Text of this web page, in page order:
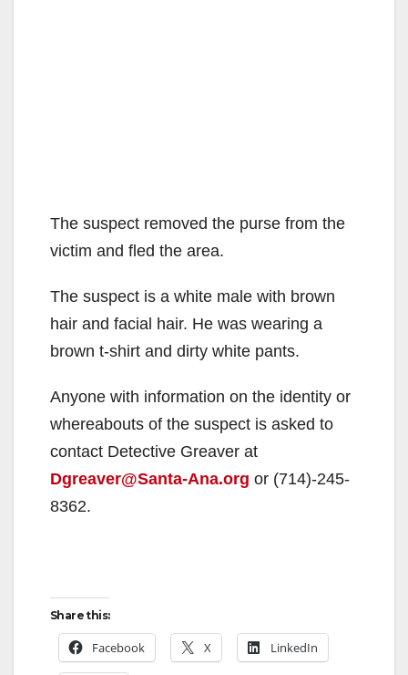
The suspect removed the purse from the
victim and fled the area.
The suspect is a white male with brown
hair and facial hair. He was wearing a
brown t-shirt and dirty white pants.
Anyone with information on the identity or
whereabouts of the suspect is asked to
contact Detective Greaver at
Dgreaver@Santa-Ana.org or (714)-245-
8362.
Share this:
Facebook X LinkedIn